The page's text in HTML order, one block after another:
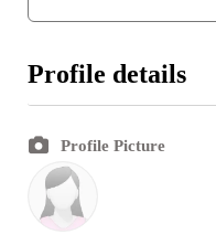
Profile details
Profile Picture